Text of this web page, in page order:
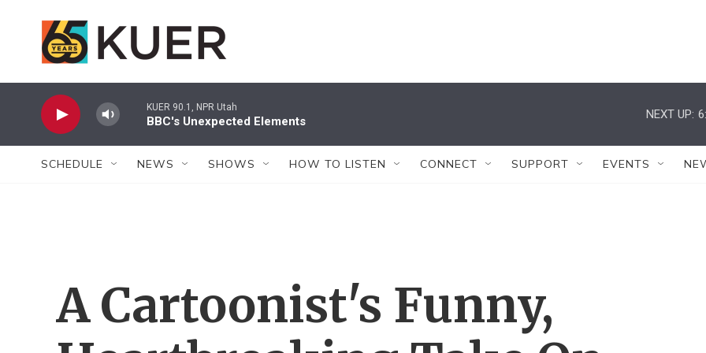
KUER 90.1, NPR Utah
BBC's Unexpected Elements
NEXT UP:
SCHEDULE NEWS SHOWS HOW TO LISTEN CONNECT SUPPORT EVENTS
A Cartoonist's Funny,